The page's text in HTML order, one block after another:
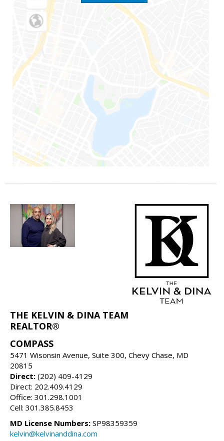
THE KELVIN & DINA TEAM
REALTOR®
COMPASS
5471 Wisonsin Avenue, Suite 300, Chevy Chase, MD
20815
Direct: (202) 409-4129
Direct: 202.409.4129
Office: 301.298.1001
Cell: 301.385.8453
MD License Numbers: SP98359359
kelvin@kelvinanddina.com